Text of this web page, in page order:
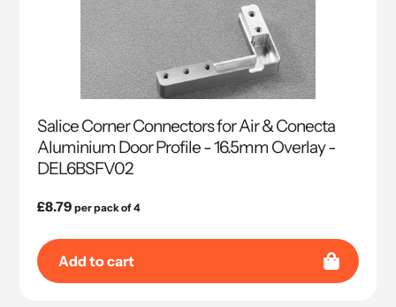
Salice Corner Connectors for Air & Conecta
Aluminium Door Profile - 16.5mm Overlay -
DEL6BSFV02
Regular
£8.79 per pack of 4
Add to cart